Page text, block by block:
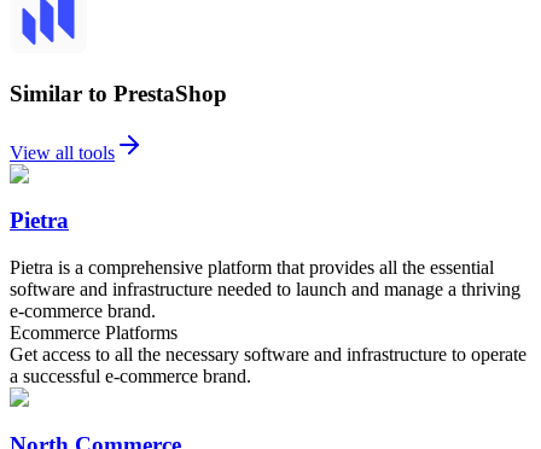
Similar to PrestaShop
View all tools
Pietra
Pietra is a comprehensive platform that provides all the essential
software and infrastructure needed to launch and manage a thriving
e-commerce brand.
Ecommerce Platforms
Get access to all the necessary software and infrastructure to operate
a successful e-commerce brand.